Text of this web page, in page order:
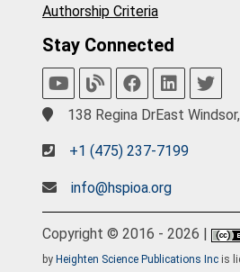
Authorship Criteria
Stay Connected
138 Regina DrEast
+1 (475) 237-7199
info@hspioa.org
Copyright © 2016 - 2026 |
by Heighten Science Publications Inc is